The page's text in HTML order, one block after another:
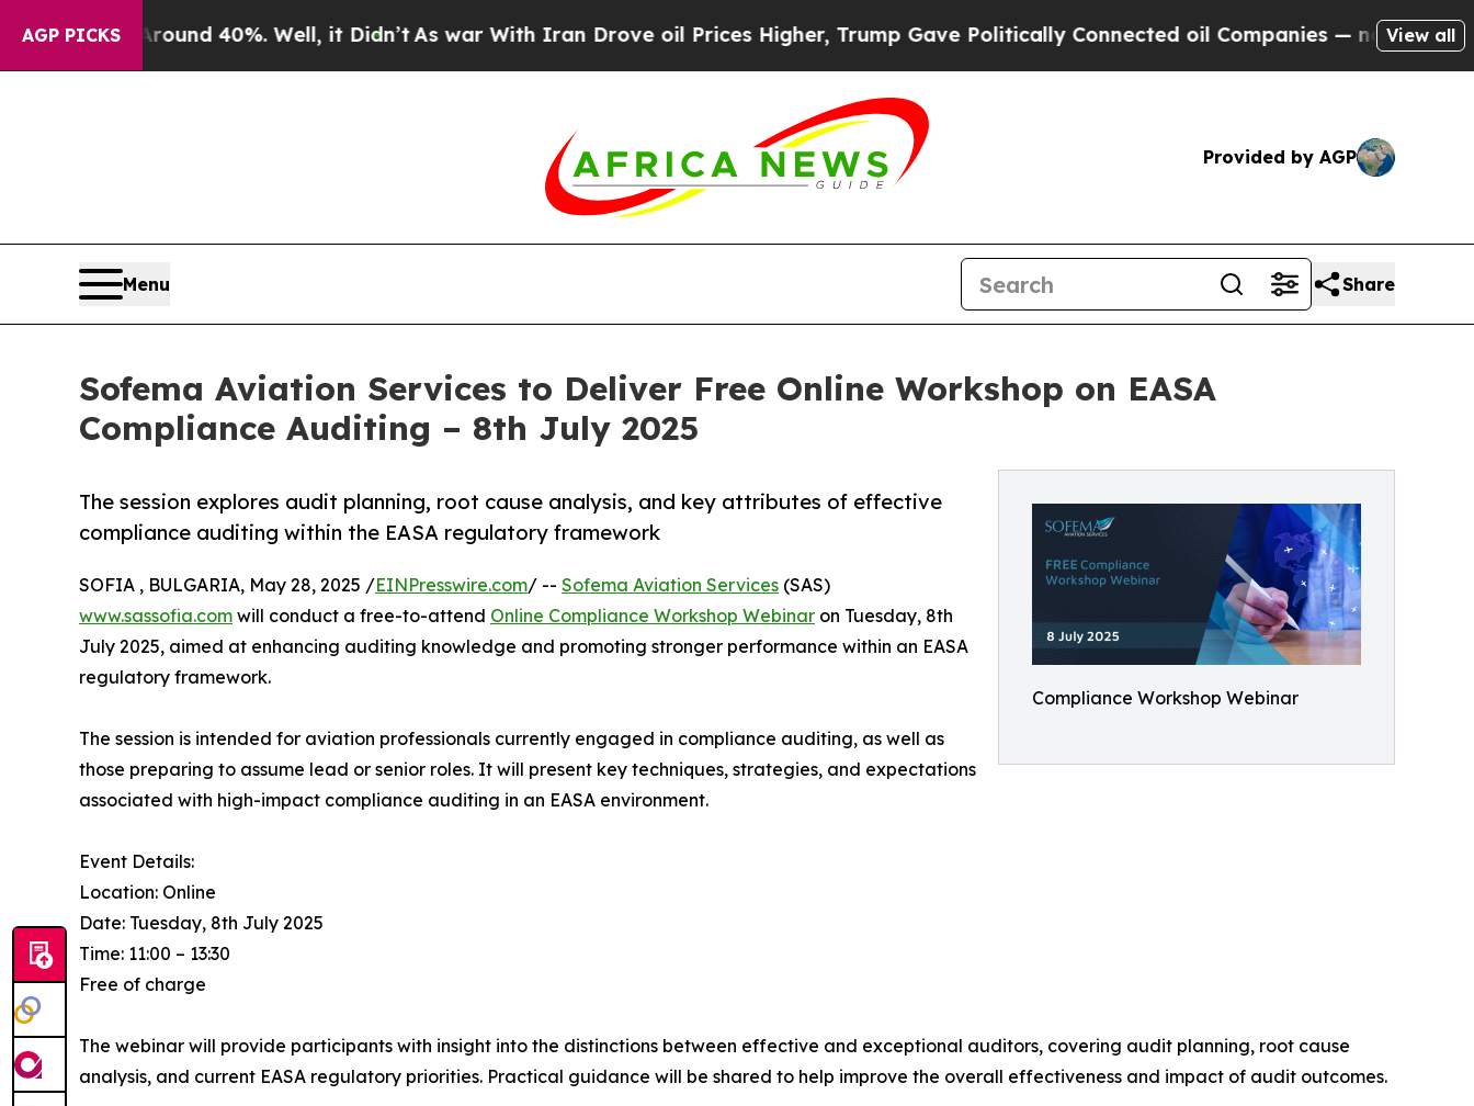
AGP PICKS
Around 40%. Well, it Didn’t As war With Iran Drove oil Prices Higher, Trump Gave Politically Connected oil Companies — not Taxpayers —
View all
Provided by AGP
Menu Share
Sofema Aviation Services to Deliver Free Online Workshop on EASA
Compliance Auditing – 8th July 2025
Compliance Workshop Webinar
The session explores audit planning, root cause analysis, and key attributes of effective
compliance auditing within the EASA regulatory framework
SOFIA , BULGARIA, May 28, 2025 /EINPresswire.com/ -- Sofema Aviation Services (SAS)
www.sassofia.com will conduct a free-to-attend Online Compliance Workshop Webinar on Tuesday, 8th
July 2025, aimed at enhancing auditing knowledge and promoting stronger performance within an EASA
regulatory framework.
The session is intended for aviation professionals currently engaged in compliance auditing, as well as
those preparing to assume lead or senior roles. It will present key techniques, strategies, and expectations
associated with high-impact compliance auditing in an EASA environment.
Event Details:
Location: Online
Date: Tuesday, 8th July 2025
Time: 11:00 – 13:30
Free of charge
The webinar will provide participants with insight into the distinctions between effective and exceptional auditors, covering audit planning, root cause
analysis, and current EASA regulatory priorities. Practical guidance will be shared to help improve the overall effectiveness and impact of audit outcomes.